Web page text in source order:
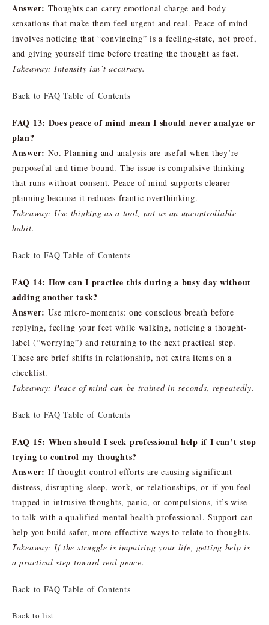
Answer: Thoughts can carry emotional charge and body
sensations that make them feel urgent and real. Peace of mind
involves noticing that “convincing” is a feeling-state, not proof,
and giving yourself time before treating the thought as fact.
Takeaway: Intensity isn’t accuracy.
Back to FAQ Table of Contents
FAQ 13: Does peace of mind mean I should never analyze or
plan?
Answer: No. Planning and analysis are useful when they’re
purposeful and time-bound. The issue is compulsive thinking
that runs without consent. Peace of mind supports clearer
planning because it reduces frantic overthinking.
Takeaway: Use thinking as a tool, not as an uncontrollable
habit.
Back to FAQ Table of Contents
FAQ 14: How can I practice this during a busy day without
adding another task?
Answer: Use micro-moments: one conscious breath before
replying, feeling your feet while walking, noticing a thought-
label (“worrying”) and returning to the next practical step.
These are brief shifts in relationship, not extra items on a
checklist.
Takeaway: Peace of mind can be trained in seconds, repeatedly.
Back to FAQ Table of Contents
FAQ 15: When should I seek professional help if I can’t stop
trying to control my thoughts?
Answer: If thought-control efforts are causing significant
distress, disrupting sleep, work, or relationships, or if you feel
trapped in intrusive thoughts, panic, or compulsions, it’s wise
to talk with a qualified mental health professional. Support can
help you build safer, more effective ways to relate to thoughts.
Takeaway: If the struggle is impairing your life, getting help is
a practical step toward real peace.
Back to FAQ Table of Contents
Back to list